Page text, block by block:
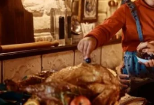
THANKSGIVING
BREAK